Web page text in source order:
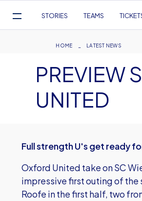
Navigation
STORIES TEAMS
Breadcrumb
HOME LATEST NEWS
PREVIEW
UNITED
Full strength U's get ready
Oxford United take on SC
impressive first outing of the
Roofe in the first half, two